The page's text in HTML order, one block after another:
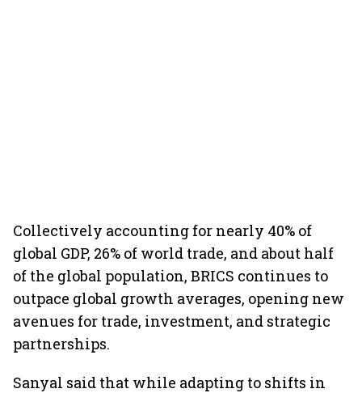
Collectively accounting for nearly 40% of
global GDP, 26% of world trade, and about half
of the global population, BRICS continues to
outpace global growth averages, opening new
avenues for trade, investment, and strategic
partnerships.
Sanyal said that while adapting to shifts in